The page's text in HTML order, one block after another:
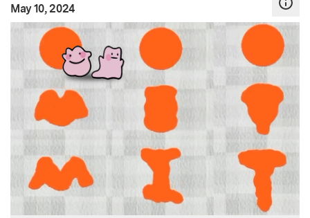
Publication Date
May 10, 2024